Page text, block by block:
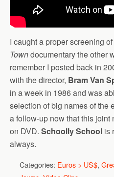
I caught a proper screening
Towndocumentary the other
remember I posted back in
with the director, Bram Van
in a week in 1986 and was
selection of big names of the
a follow-up now that this joint
on DVD. Schoolly School is
always.
Categories: Euros > US$,